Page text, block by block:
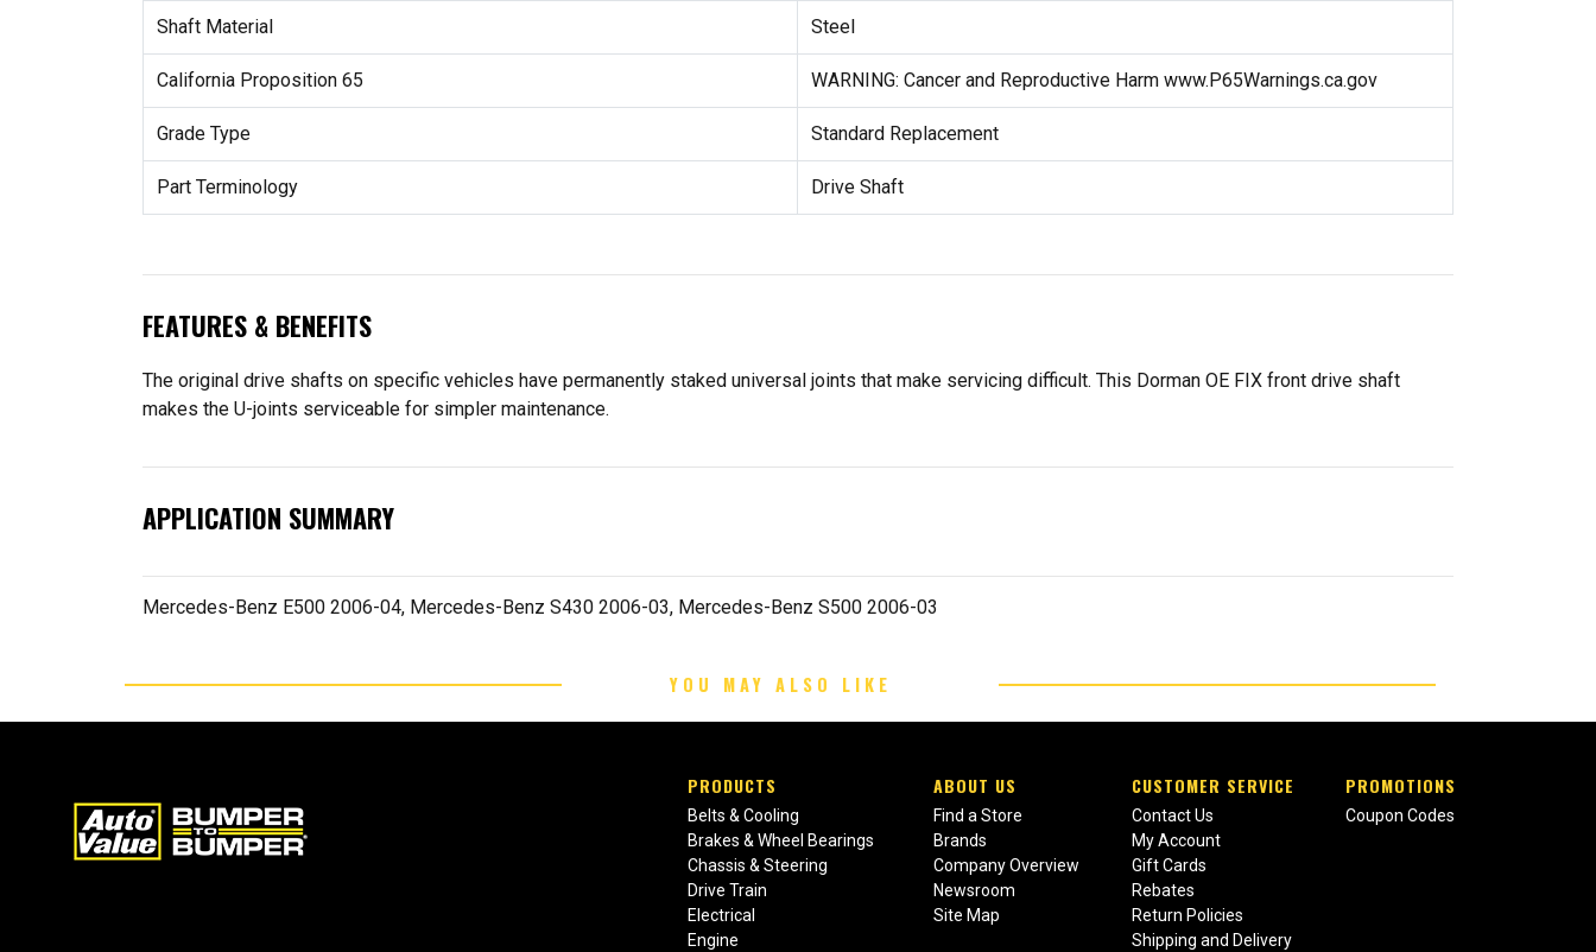
Shaft Material Steel
California Proposition 65 WARNING: Cancer and Reproductive Harm www.P65Warnings.ca.gov
Grade Type Standard Replacement
Part Terminology Drive Shaft
FEATURES & BENEFITS
The original drive shafts on specific vehicles have permanently staked universal joints that make servicing difficult. This Dorman OE FIX front drive shaft
makes the U-joints serviceable for simpler maintenance.
APPLICATION SUMMARY
Mercedes-Benz E500 2006-04, Mercedes-Benz S430 2006-03, Mercedes-Benz S500 2006-03
YOU MAY ALSO LIKE
PRODUCTS
Belts & Cooling
Brakes & Wheel Bearings
Chassis & Steering
Drive Train
Electrical
Engine
ABOUT US
Find a Store
Brands
Company Overview
Newsroom
Site Map
CUSTOMER SERVICE
Contact Us
My Account
Gift Cards
Rebates
Return Policies
Shipping and Delivery
PROMOTIONS
Coupon Codes